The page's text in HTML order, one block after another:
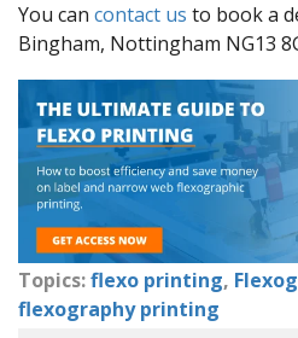
You can contact us to book a
Bingham, Nottingham NG13
Topics:flexo printing,
flexography printing